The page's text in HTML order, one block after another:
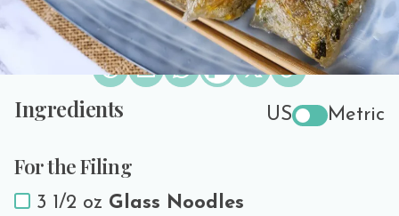
Share the love!
Ingredients US Metric
For the Filing
3 1/2 oz Glass Noodles